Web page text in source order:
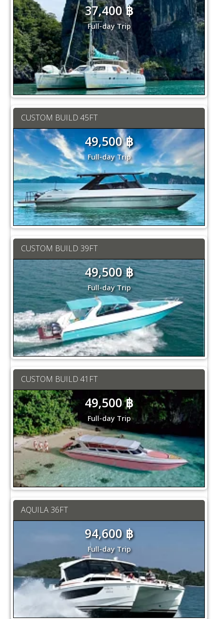
37,400 ฿
Full-day Trip
CUSTOM BUILD 45FT
49,500 ฿
Full-day Trip
CUSTOM BUILD 39FT
49,500 ฿
Full-day Trip
CUSTOM BUILD 41FT
49,500 ฿
Full-day Trip
AQUILA 36FT
94,600 ฿
Full-day Trip